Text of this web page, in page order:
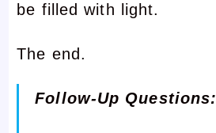
be filled with light.
The end.
Follow-Up Questions: